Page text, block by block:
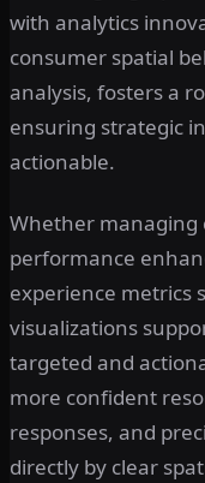
with analytics
consumer spatial
analysis, fosters a
ensuring strategic
actionable.
Whether
performance
experience metrics
visualizations
targeted and
more confident
responses, and
directly by clear